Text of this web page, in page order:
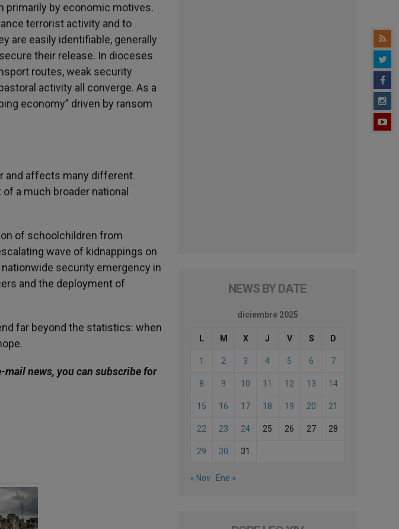
primarily by economic motives.
terrorist activity and to
are easily identifiable, generally
their release. In dioceses
routes, weak security
activity all converge. As a
economy” driven by ransom
and affects many different
a much broader national
of schoolchildren from
wave of kidnappings on
security emergency in
and the deployment of
far beyond the statistics: when
mail news, you can subscribe for
NEWS BY DATE
diciembre 2025
L M X J V S D
1 2 3 4 5 6 7
8 9 10 11 12 13 14
15 16 17 18 19 20 21
22 23 24 25 26 27 28
29 30 31
« Nov Ene »